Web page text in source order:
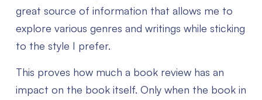
great source of information that allows me to
explore various genres and writings while sticking
to the style I prefer.
This proves how much a book review has an
impact on the book itself. Only when the book in